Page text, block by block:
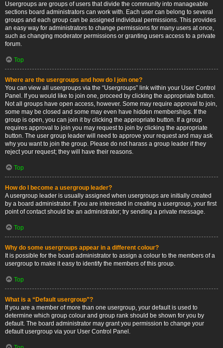
Usergroups are groups of users that divide the community into manageable
sections board administrators can work with. Each user can belong to several
groups and each group can be assigned individual permissions. This provides
an easy way for administrators to change permissions for many users at once,
such as changing moderator permissions or granting users access to a private
forum.
Top
Where are the usergroups and how do I join one?
You can view all usergroups via the “Usergroups” link within your User Control
Panel. If you would like to join one, proceed by clicking the appropriate button.
Not all groups have open access, however. Some may require approval to join,
some may be closed and some may even have hidden memberships. If the
group is open, you can join it by clicking the appropriate button. If a group
requires approval to join you may request to join by clicking the appropriate
button. The user group leader will need to approve your request and may ask
why you want to join the group. Please do not harass a group leader if they
reject your request; they will have their reasons.
Top
How do I become a usergroup leader?
A usergroup leader is usually assigned when usergroups are initially created
by a board administrator. If you are interested in creating a usergroup, your first
point of contact should be an administrator; try sending a private message.
Top
Why do some usergroups appear in a different colour?
It is possible for the board administrator to assign a colour to the members of a
usergroup to make it easy to identify the members of this group.
Top
What is a “Default usergroup”?
If you are a member of more than one usergroup, your default is used to
determine which group colour and group rank should be shown for you by
default. The board administrator may grant you permission to change your
default usergroup via your User Control Panel.